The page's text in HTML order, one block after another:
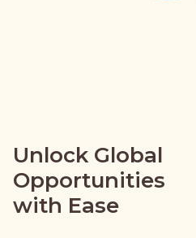
Unlock Global
Opportunities
with Ease